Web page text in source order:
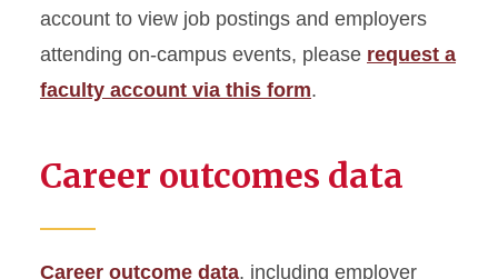
account to view job postings and employers
attending on-campus events, please request a
faculty account via this form.
Career outcomes data
Career outcome data, including employer